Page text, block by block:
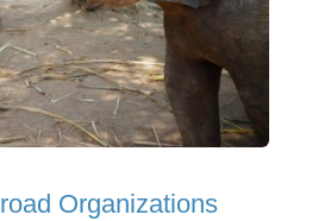
Organizations